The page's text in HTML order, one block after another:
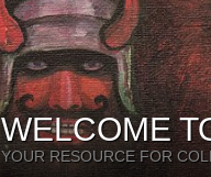
WELCOME
YOUR RESOURCE FOR